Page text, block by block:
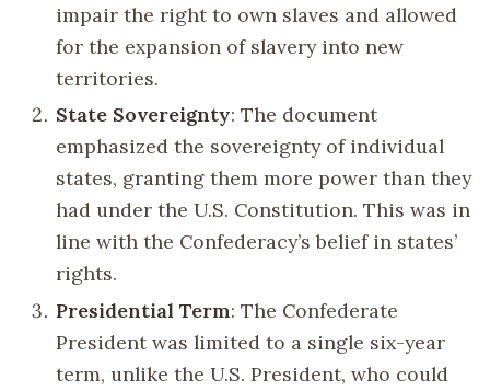
impair the right to own slaves and allowed
for the expansion of slavery into new
territories.
State Sovereignty: The document
emphasized the sovereignty of individual
states, granting them more power than they
had under the U.S. Constitution. This was in
line with the Confederacy’s belief in states’
rights.
Presidential Term: The Confederate
President was limited to a single six-year
term, unlike the U.S. President, who could